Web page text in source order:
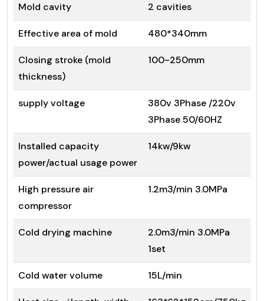
Mold cavity 2 cavities
Effective area of mold 480*340mm
Closing stroke (mold
thickness)
100~250mm
supply voltage
380v 3Phase /220v
3Phase 50/60HZ
Installed capacity
power/actual usage power
14kw/9kw
High pressure air
compressor
1.2m3/min 3.0MPa
Cold drying machine
2.0m3/min 3.0MPa
1set
Cold water volume 15L/min